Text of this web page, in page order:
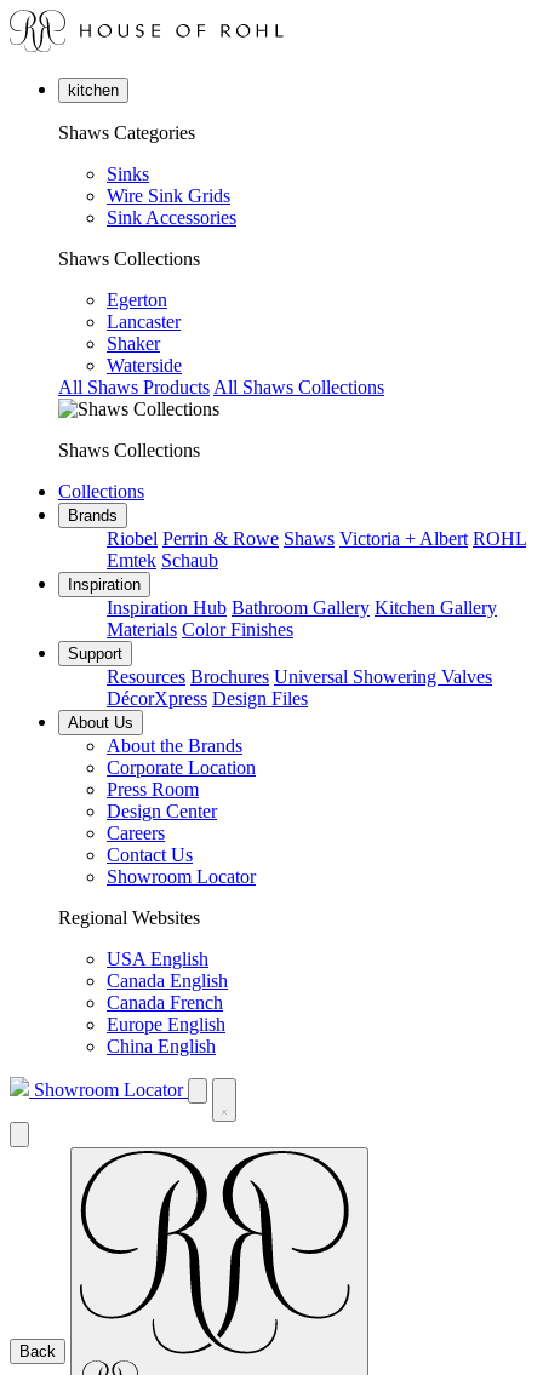
kitchen
Shaws Categories
Sinks
Wire Sink Grids
Sink Accessories
Shaws Collections
Egerton
Lancaster
Shaker
Waterside
All Shaws Products All Shaws Collections
Shaws Collections
Collections
Brands
Riobel Perrin & Rowe Shaws Victoria + Albert ROHL
Emtek Schaub
Inspiration
Inspiration Hub Bathroom Gallery Kitchen Gallery
Materials Color Finishes
Support
Resources Brochures Universal Showering Valves
DécorXpress Design Files
About Us
About the Brands
Corporate Location
Press Room
Design Center
Careers
Contact Us
Showroom Locator
Regional Websites
USA English
Canada English
Canada French
Europe English
China English
Showroom Locator
Back